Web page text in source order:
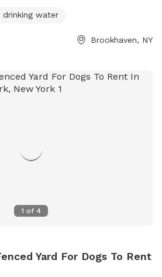
keep their pets up-to-date on
off-leash area, and clean up after
Amenities include chairs and a
are urged to avoid
drinking water
Brookhaven, NY
1 of 4
Yard For Dogs To Rent